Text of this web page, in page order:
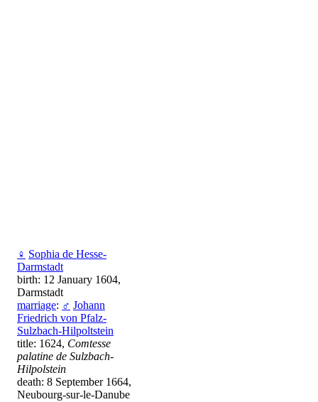
♀ Sophia de Hesse-
Darmstadt
birth: 12 January 1604,
Darmstadt
marriage: ♂ Johann
Friedrich von Pfalz-
Sulzbach-Hilpoltstein
title: 1624, Comtesse
palatine de Sulzbach-
Hilpolstein
death: 8 September 1664,
Neubourg-sur-le-Danube